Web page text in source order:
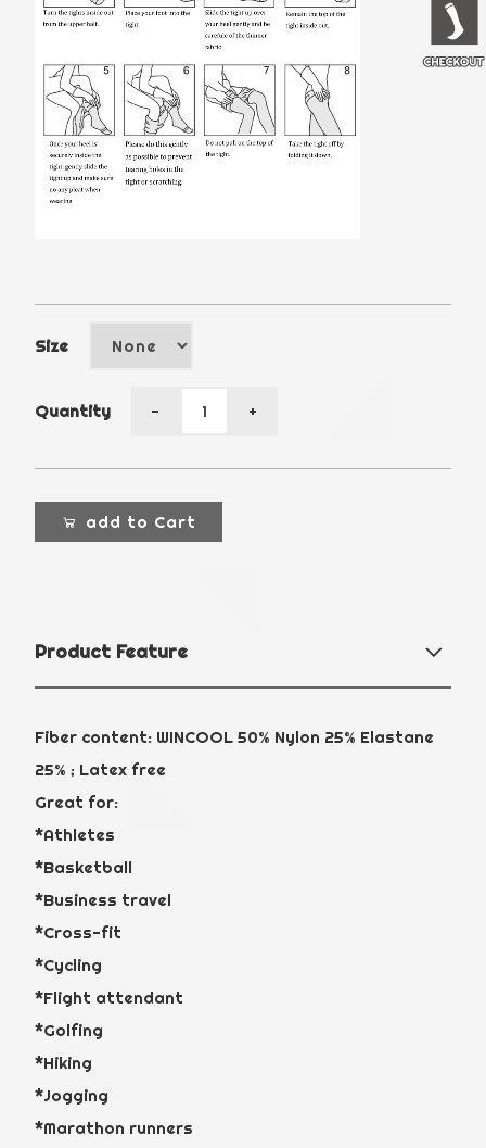
Size
Quantity - +
add to Cart
Product Feature
Fiber content: WINCOOL 50% Nylon 25% Elastane
25% ; Latex free
Great for:
*Athletes
*Basketball
*Business travel
*Cross-fit
*Cycling
*Flight attendant
*Golfing
*Hiking
*Jogging
*Marathon runners